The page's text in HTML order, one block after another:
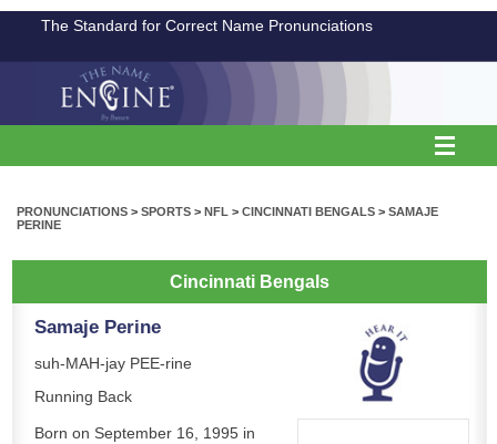
The Standard for Correct Name Pronunciations
PRONUNCIATIONS > SPORTS > NFL > CINCINNATI BENGALS > SAMAJE
PERINE
Cincinnati Bengals
Samaje Perine
suh-MAH-jay PEE-rine
Running Back
Born on September 16, 1995 in